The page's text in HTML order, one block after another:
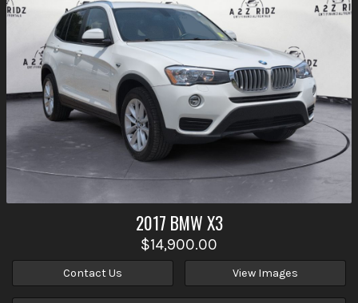
2017 BMWX3
$14,900.00
Contact Us View Images